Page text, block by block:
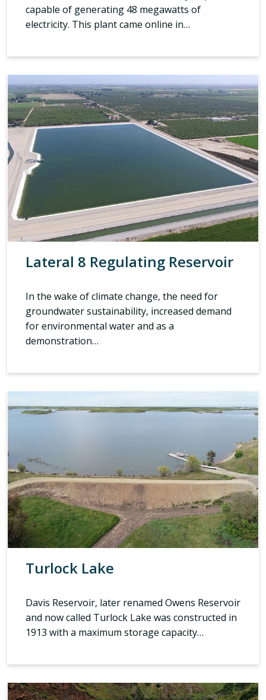
capable of generating 48 megawatts of
electricity. This plant came online in…
Lateral 8 Regulating Reservoir
In the wake of climate change, the need for
groundwater sustainability, increased demand
for environmental water and as a
demonstration…
Turlock Lake
Davis Reservoir, later renamed Owens Reservoir
and now called Turlock Lake was constructed in
1913 with a maximum storage capacity…